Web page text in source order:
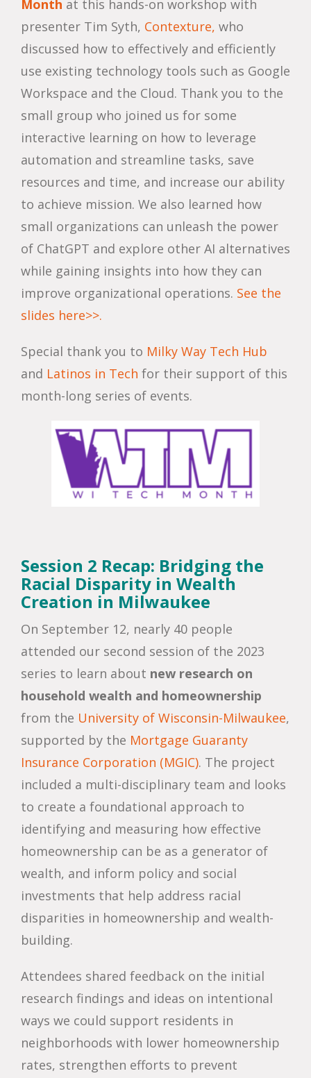
Month at this hands-on workshop with
presenter Tim Syth, Contexture, who
discussed how to effectively and efficiently
use existing technology tools such as Google
Workspace and the Cloud. Thank you to the
small group who joined us for some
interactive learning on how to leverage
automation and streamline tasks, save
resources and time, and increase our ability
to achieve mission. We also learned how
small organizations can unleash the power
of ChatGPT and explore other AI alternatives
while gaining insights into how they can
improve organizational operations. See the
slides here>>.
Special thank you to Milky Way Tech Hub
and Latinos in Tech for their support of this
month-long series of events.
Session 2 Recap: Bridging the
Racial Disparity in Wealth
Creation in Milwaukee
On September 12, nearly 40 people
attended our second session of the 2023
series to learn about new research on
household wealth and homeownership
from the University of Wisconsin-Milwaukee,
supported by the Mortgage Guaranty
Insurance Corporation (MGIC). The project
included a multi-disciplinary team and looks
to create a foundational approach to
identifying and measuring how effective
homeownership can be as a generator of
wealth, and inform policy and social
investments that help address racial
disparities in homeownership and wealth-
building.
Attendees shared feedback on the initial
research findings and ideas on intentional
ways we could support residents in
neighborhoods with lower homeownership
rates, strengthen efforts to prevent